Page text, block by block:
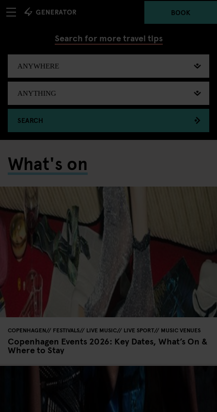
BOOK
Search for more travel tips
SEARCH
What's on
COPENHAGEN FESTIVALS LIVE MUSIC LIVE SPORT MUSIC VENUES
Copenhagen Events 2026: Key Dates, What’s On &
Where to Stay